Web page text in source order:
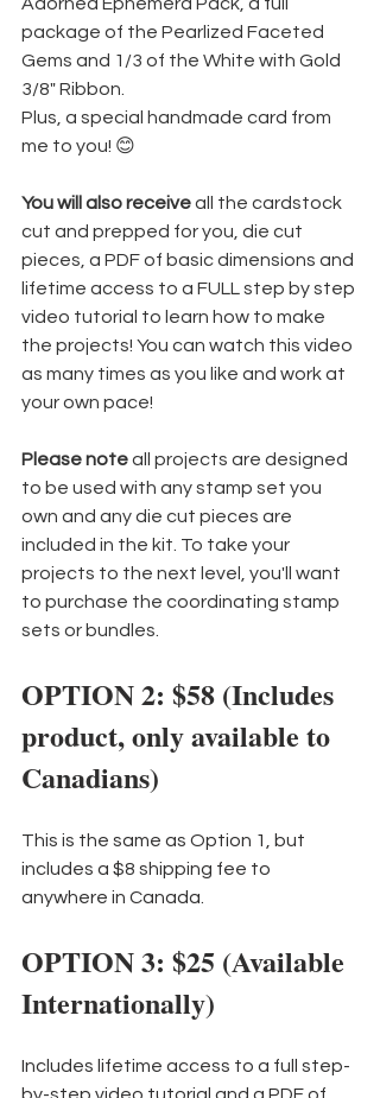
package of the Pearlized Faceted
Gems and 1/3 of the White with Gold
3/8" Ribbon.
Plus, a special handmade card from
me to you! 😊
You will also receive all the cardstock
cut and prepped for you, die cut
pieces, a PDF of basic dimensions and
lifetime access to a FULL step by step
video tutorial to learn how to make
the projects! You can watch this video
as many times as you like and work at
your own pace!
Please note all projects are designed
to be used with any stamp set you
own and any die cut pieces are
included in the kit. To take your
projects to the next level, you'll want
to purchase the coordinating stamp
sets or bundles.
OPTION 2: $58 (Includes
product, only available to
Canadians)
This is the same as Option 1, but
includes a $8 shipping fee to
anywhere in Canada.
OPTION 3: $25 (Available
Internationally)
Includes lifetime access to a full step-